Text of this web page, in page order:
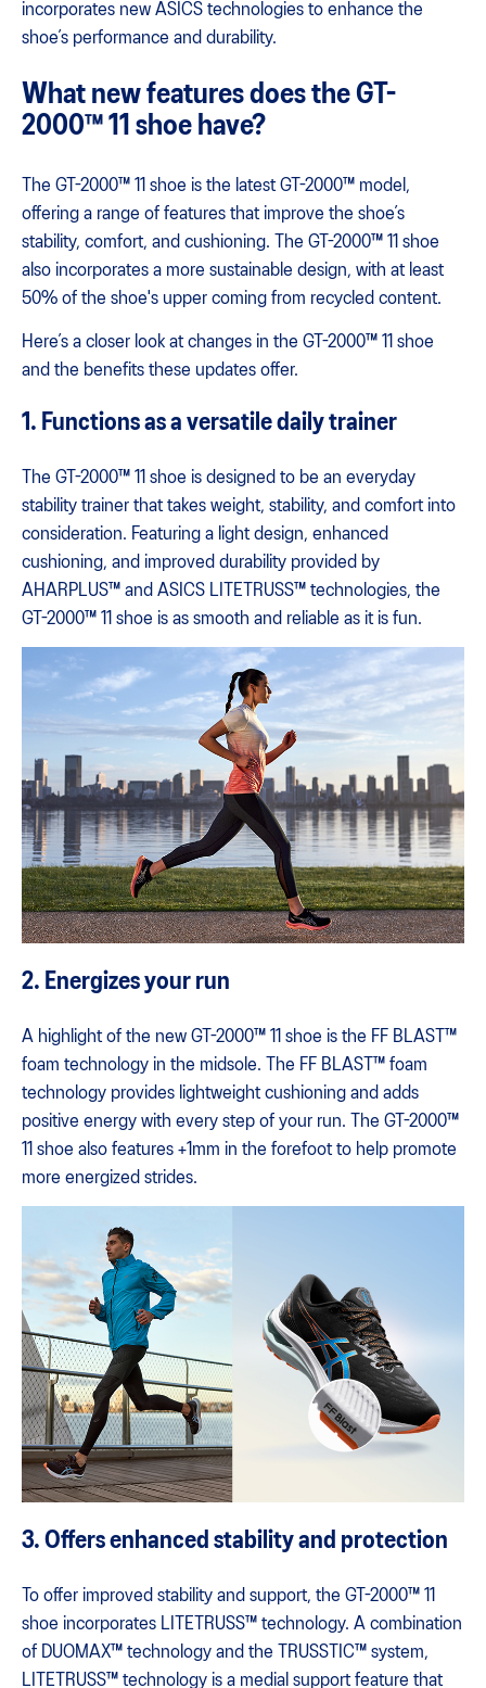
incorporates new ASICS technologies to enhance the
shoe’s performance and durability.
What new features does the GT-
2000™ 11 shoe have?
The GT-2000™ 11 shoe is the latest GT-2000™ model,
offering a range of features that improve the shoe’s
stability, comfort, and cushioning. The GT-2000™ 11 shoe
also incorporates a more sustainable design, with at least
50% of the shoe's upper coming from recycled content.
Here’s a closer look at changes in the GT-2000™ 11 shoe
and the benefits these updates offer.
1. Functions as a versatile daily trainer
The GT-2000™ 11 shoe is designed to be an everyday
stability trainer that takes weight, stability, and comfort into
consideration. Featuring a light design, enhanced
cushioning, and improved durability provided by
AHARPLUS™ and ASICS LITETRUSS™ technologies, the
GT-2000™ 11 shoe is as smooth and reliable as it is fun.
2. Energizes your run
A highlight of the new GT-2000™ 11 shoe is the FF BLAST™
foam technology in the midsole. The FF BLAST™ foam
technology provides lightweight cushioning and adds
positive energy with every step of your run. The GT-2000™
11 shoe also features +1mm in the forefoot to help promote
more energized strides.
3. Offers enhanced stability and protection
To offer improved stability and support, the GT-2000™ 11
shoe incorporates LITETRUSS™ technology. A combination
of DUOMAX™ technology and the TRUSSTIC™ system,
LITETRUSS™ technology is a medial support feature that